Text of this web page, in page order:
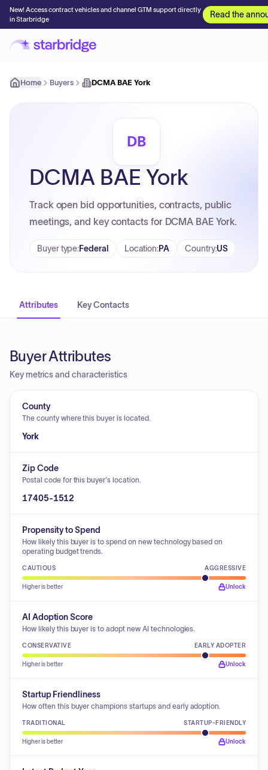
New! Access contract vehicles and channel GTM support directly
in Starbridge
Read the
Home Buyers DCMA BAE York
DB
DCMA BAE York
Track open bid opportunities, contracts, public
meetings, and key contacts for DCMA BAE York.
Buyer type:Federal Location:PA Country:US
Attributes Key Contacts
Buyer Attributes
Key metrics and characteristics
County
The county where this buyer is located.
York
Zip Code
Postal code for this buyer's location.
17405-1512
Propensity to Spend
How likely this buyer is to spend on new technology based on
operating budget trends.
CAUTIOUS AGGRESSIVE
Higher is better Unlock
AI Adoption Score
How likely this buyer is to adopt new AI technologies.
CONSERVATIVE EARLY ADOPTER
Higher is better Unlock
Startup Friendliness
How often this buyer champions startups and early adoption.
TRADITIONAL STARTUP-FRIENDLY
Higher is better Unlock